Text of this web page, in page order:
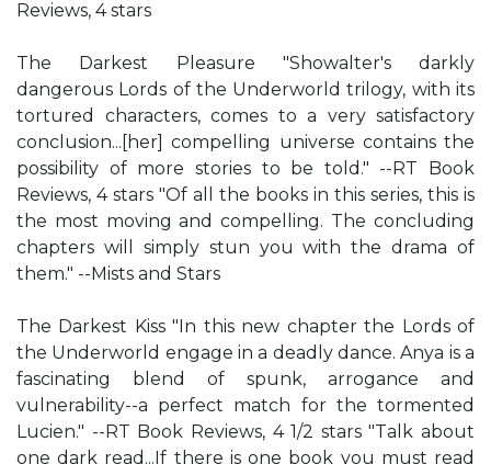
Reviews, 4 stars
The Darkest Pleasure "Showalter's darkly
dangerous Lords of the Underworld trilogy, with its
tortured characters, comes to a very satisfactory
conclusion...[her] compelling universe contains the
possibility of more stories to be told." --RT Book
Reviews, 4 stars "Of all the books in this series, this is
the most moving and compelling. The concluding
chapters will simply stun you with the drama of
them." --Mists and Stars
The Darkest Kiss "In this new chapter the Lords of
the Underworld engage in a deadly dance. Anya is a
fascinating blend of spunk, arrogance and
vulnerability--a perfect match for the tormented
Lucien." --RT Book Reviews, 4 1/2 stars "Talk about
one dark read...If there is one book you must read